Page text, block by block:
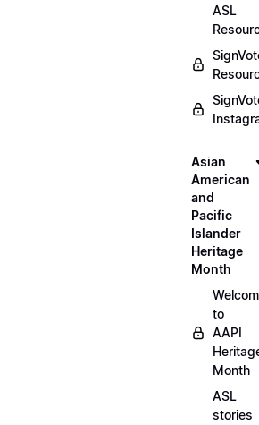
ASL
Asian
American
and
Pacific
Islander
Heritage
Month
to
AAPI
Month
ASL
stories